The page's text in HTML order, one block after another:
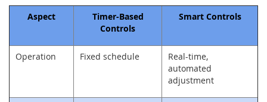
Aspect
Timer-Based
Controls
Smart Controls
Operation Fixed schedule
Real-time,
automated
adjustment